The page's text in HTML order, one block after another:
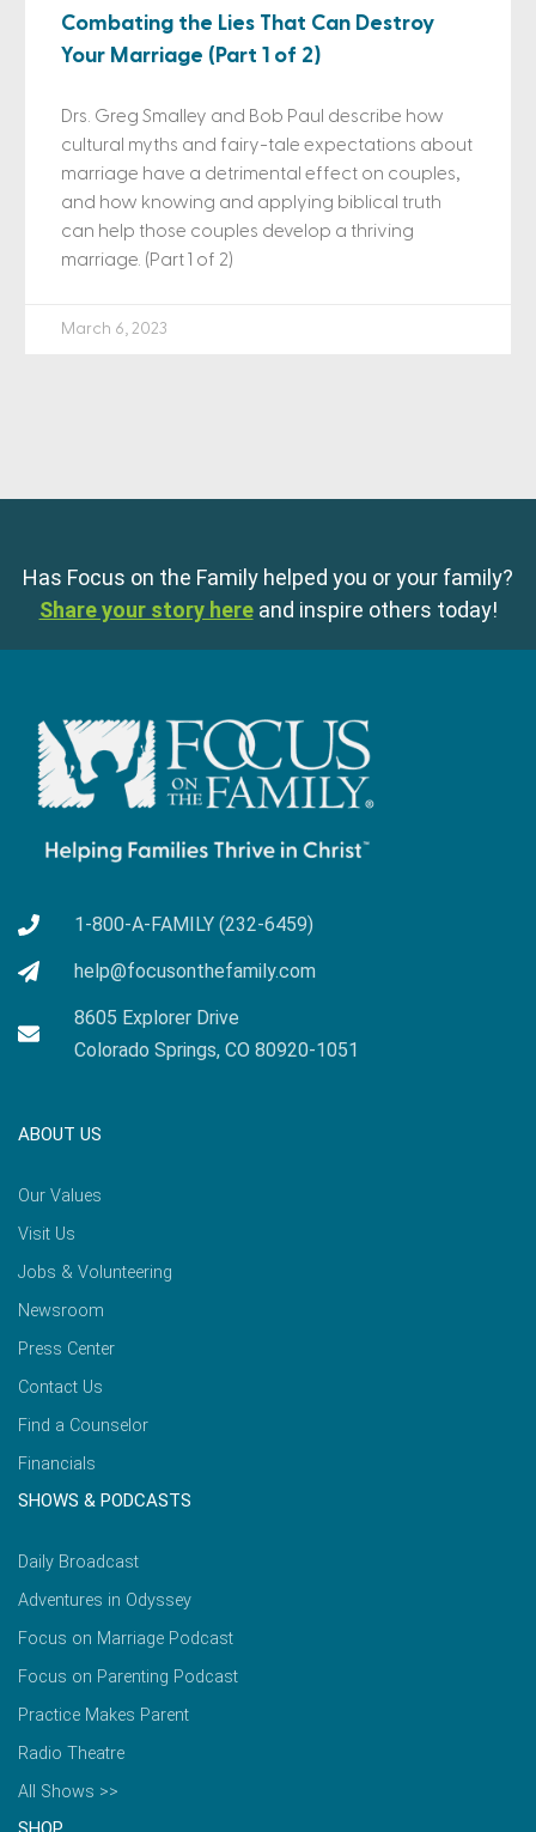
Combating the Lies That Can Destroy
Your Marriage (Part 1 of 2)
Drs. Greg Smalley and Bob Paul describe how
cultural myths and fairy-tale expectations about
marriage have a detrimental effect on couples,
and how knowing and applying biblical truth
can help those couples develop a thriving
marriage. (Part 1 of 2)
March 6, 2023
Has Focus on the Family helped you or your family?
Share your story here and inspire others today!
1-800-A-FAMILY (232-6459)
help@focusonthefamily.com
8605 Explorer Drive
Colorado Springs, CO 80920-1051
ABOUT US
Our Values
Visit Us
Jobs & Volunteering
Newsroom
Press Center
Contact Us
Find a Counselor
Financials
SHOWS & PODCASTS
Daily Broadcast
Adventures in Odyssey
Focus on Marriage Podcast
Focus on Parenting Podcast
Practice Makes Parent
Radio Theatre
All Shows >>